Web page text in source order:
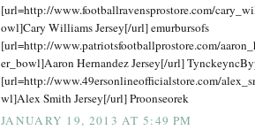
[url=http://www.footballravensprostore.com/
owl]Cary Williams Jersey[/url] emurbursofs
[url=http://www.patriotsfootballprostore.com/
er_bowl]Aaron Hernandez Jersey[/url]
[url=http://www.49ersonlineofficialstore.com/
wl]Alex Smith Jersey[/url] Proonseorek
JANUARY 19, 2013 AT 5:49 PM